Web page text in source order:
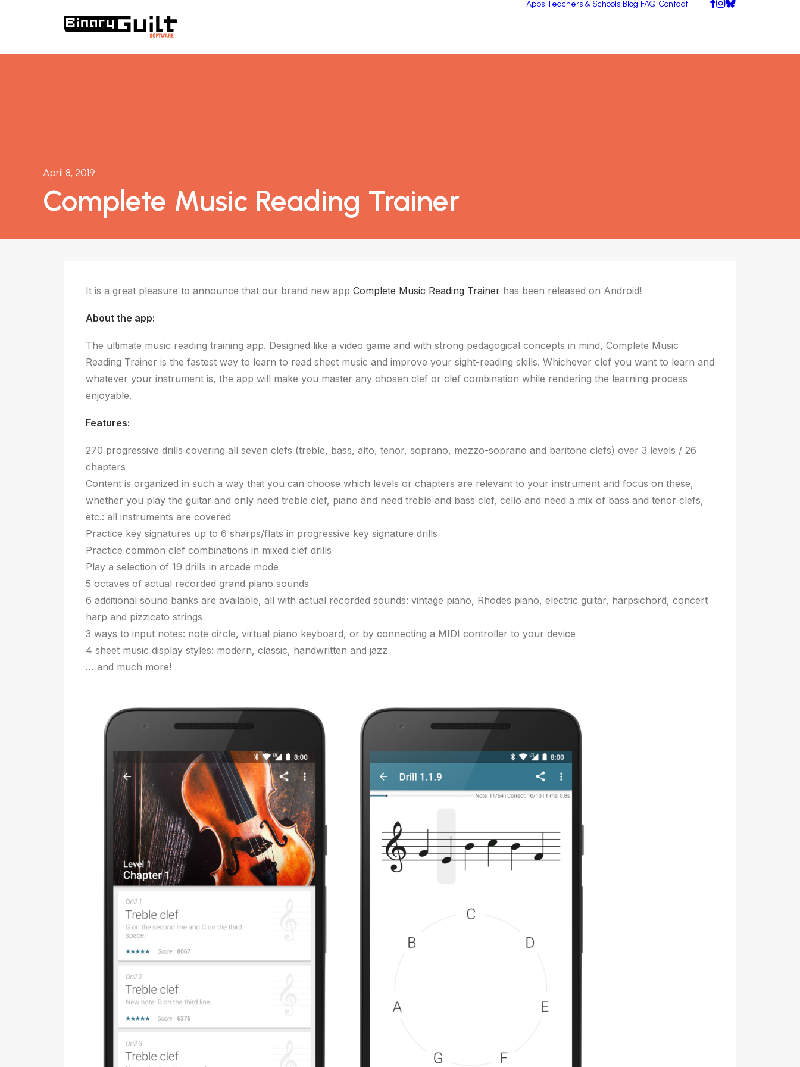
Apps Teachers & Schools Blog FAQ Contact
April 8, 2019
Complete Music Reading Trainer
It is a great pleasure to announce that our brand new app Complete Music Reading Trainer has been released on Android!
About the app:
The ultimate music reading training app. Designed like a video game and with strong pedagogical concepts in mind, Complete Music
Reading Trainer is the fastest way to learn to read sheet music and improve your sight-reading skills. Whichever clef you want to learn and
whatever your instrument is, the app will make you master any chosen clef or clef combination while rendering the learning process
enjoyable.
Features:
270 progressive drills covering all seven clefs (treble, bass, alto, tenor, soprano, mezzo-soprano and baritone clefs) over 3 levels / 26
chapters
Content is organized in such a way that you can choose which levels or chapters are relevant to your instrument and focus on these,
whether you play the guitar and only need treble clef, piano and need treble and bass clef, cello and need a mix of bass and tenor clefs,
etc.: all instruments are covered
Practice key signatures up to 6 sharps/flats in progressive key signature drills
Practice common clef combinations in mixed clef drills
Play a selection of 19 drills in arcade mode
5 octaves of actual recorded grand piano sounds
6 additional sound banks are available, all with actual recorded sounds: vintage piano, Rhodes piano, electric guitar, harpsichord, concert
harp and pizzicato strings
3 ways to input notes: note circle, virtual piano keyboard, or by connecting a MIDI controller to your device
4 sheet music display styles: modern, classic, handwritten and jazz
… and much more!